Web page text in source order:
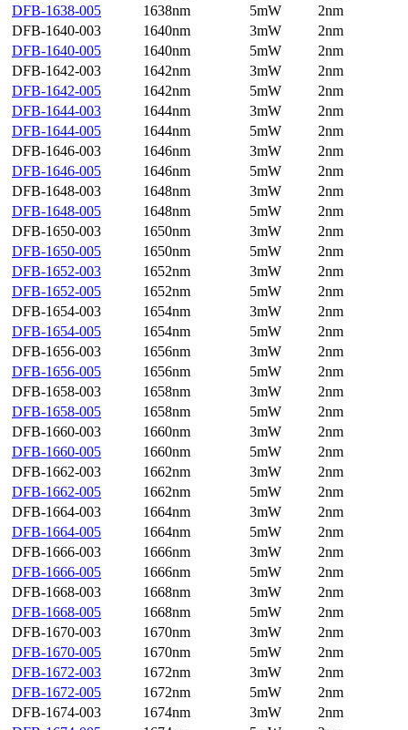
DFB-1638-005
1638nm 5mW
2nm
DFB-1640-003
1640nm 3mW
2nm
DFB-1640-005
1640nm 5mW
2nm
DFB-1642-003
1642nm 3mW
2nm
DFB-1642-005
1642nm 5mW
2nm
DFB-1644-003
1644nm 3mW
2nm
DFB-1644-005
1644nm 5mW
2nm
DFB-1646-003
1646nm 3mW
2nm
DFB-1646-005
1646nm 5mW
2nm
DFB-1648-003
1648nm 3mW
2nm
DFB-1648-005
1648nm 5mW
2nm
DFB-1650-003
1650nm 3mW
2nm
DFB-1650-005
1650nm 5mW
2nm
DFB-1652-003
1652nm 3mW
2nm
DFB-1652-005
1652nm 5mW
2nm
DFB-1654-003
1654nm 3mW
2nm
DFB-1654-005
1654nm 5mW
2nm
DFB-1656-003
1656nm 3mW
2nm
DFB-1656-005
1656nm 5mW
2nm
DFB-1658-003
1658nm 3mW
2nm
DFB-1658-005
1658nm 5mW
2nm
DFB-1660-003
1660nm 3mW
2nm
DFB-1660-005
1660nm 5mW
2nm
DFB-1662-003
1662nm 3mW
2nm
DFB-1662-005
1662nm 5mW
2nm
DFB-1664-003
1664nm 3mW
2nm
DFB-1664-005
1664nm 5mW
2nm
DFB-1666-003
1666nm 3mW
2nm
DFB-1666-005
1666nm 5mW
2nm
DFB-1668-003
1668nm 3mW
2nm
DFB-1668-005
1668nm 5mW
2nm
DFB-1670-003
1670nm 3mW
2nm
DFB-1670-005
1670nm 5mW
2nm
DFB-1672-003
1672nm 3mW
2nm
DFB-1672-005
1672nm 5mW
2nm
DFB-1674-003
1674nm 3mW
2nm